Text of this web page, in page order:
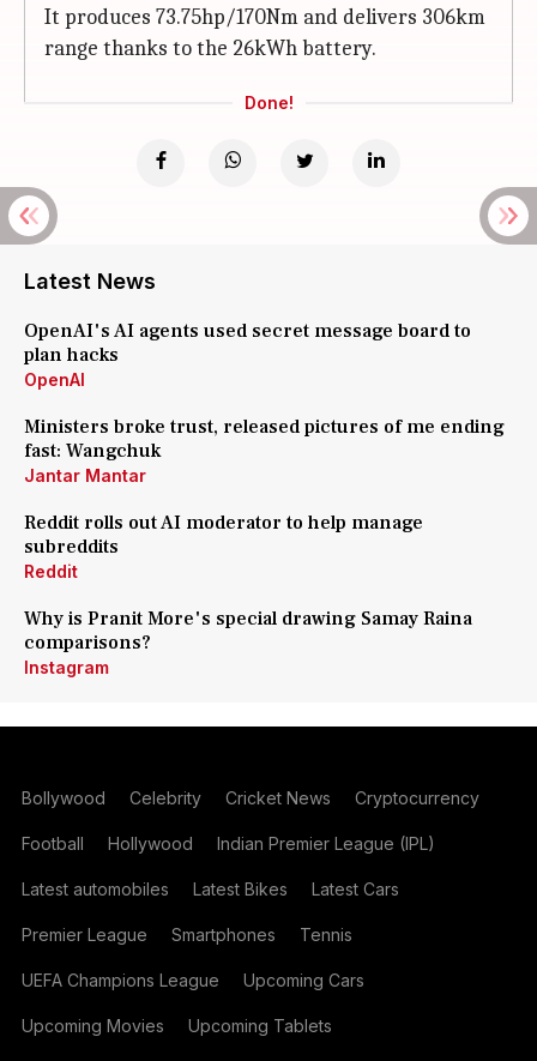
It produces 73.75hp/170Nm and delivers 306km
range thanks to the 26kWh battery.
Done!
Latest News
OpenAI's AI agents used secret message board to
plan hacks
OpenAI
Ministers broke trust, released pictures of me ending
fast: Wangchuk
Jantar Mantar
Reddit rolls out AI moderator to help manage
subreddits
Reddit
Why is Pranit More's special drawing Samay Raina
comparisons?
Instagram
Bollywood Celebrity Cricket News Cryptocurrency
Football Hollywood Indian Premier League (IPL)
Latest automobiles Latest Bikes Latest Cars
Premier League Smartphones Tennis
UEFA Champions League Upcoming Cars
Upcoming Movies Upcoming Tablets